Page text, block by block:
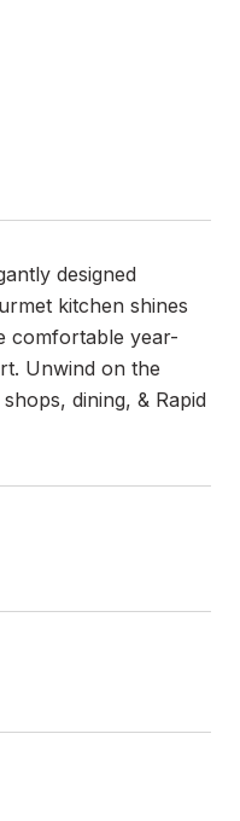
designed
kitchen shines
comfortable year-
Unwind on the
dining, & Rapid